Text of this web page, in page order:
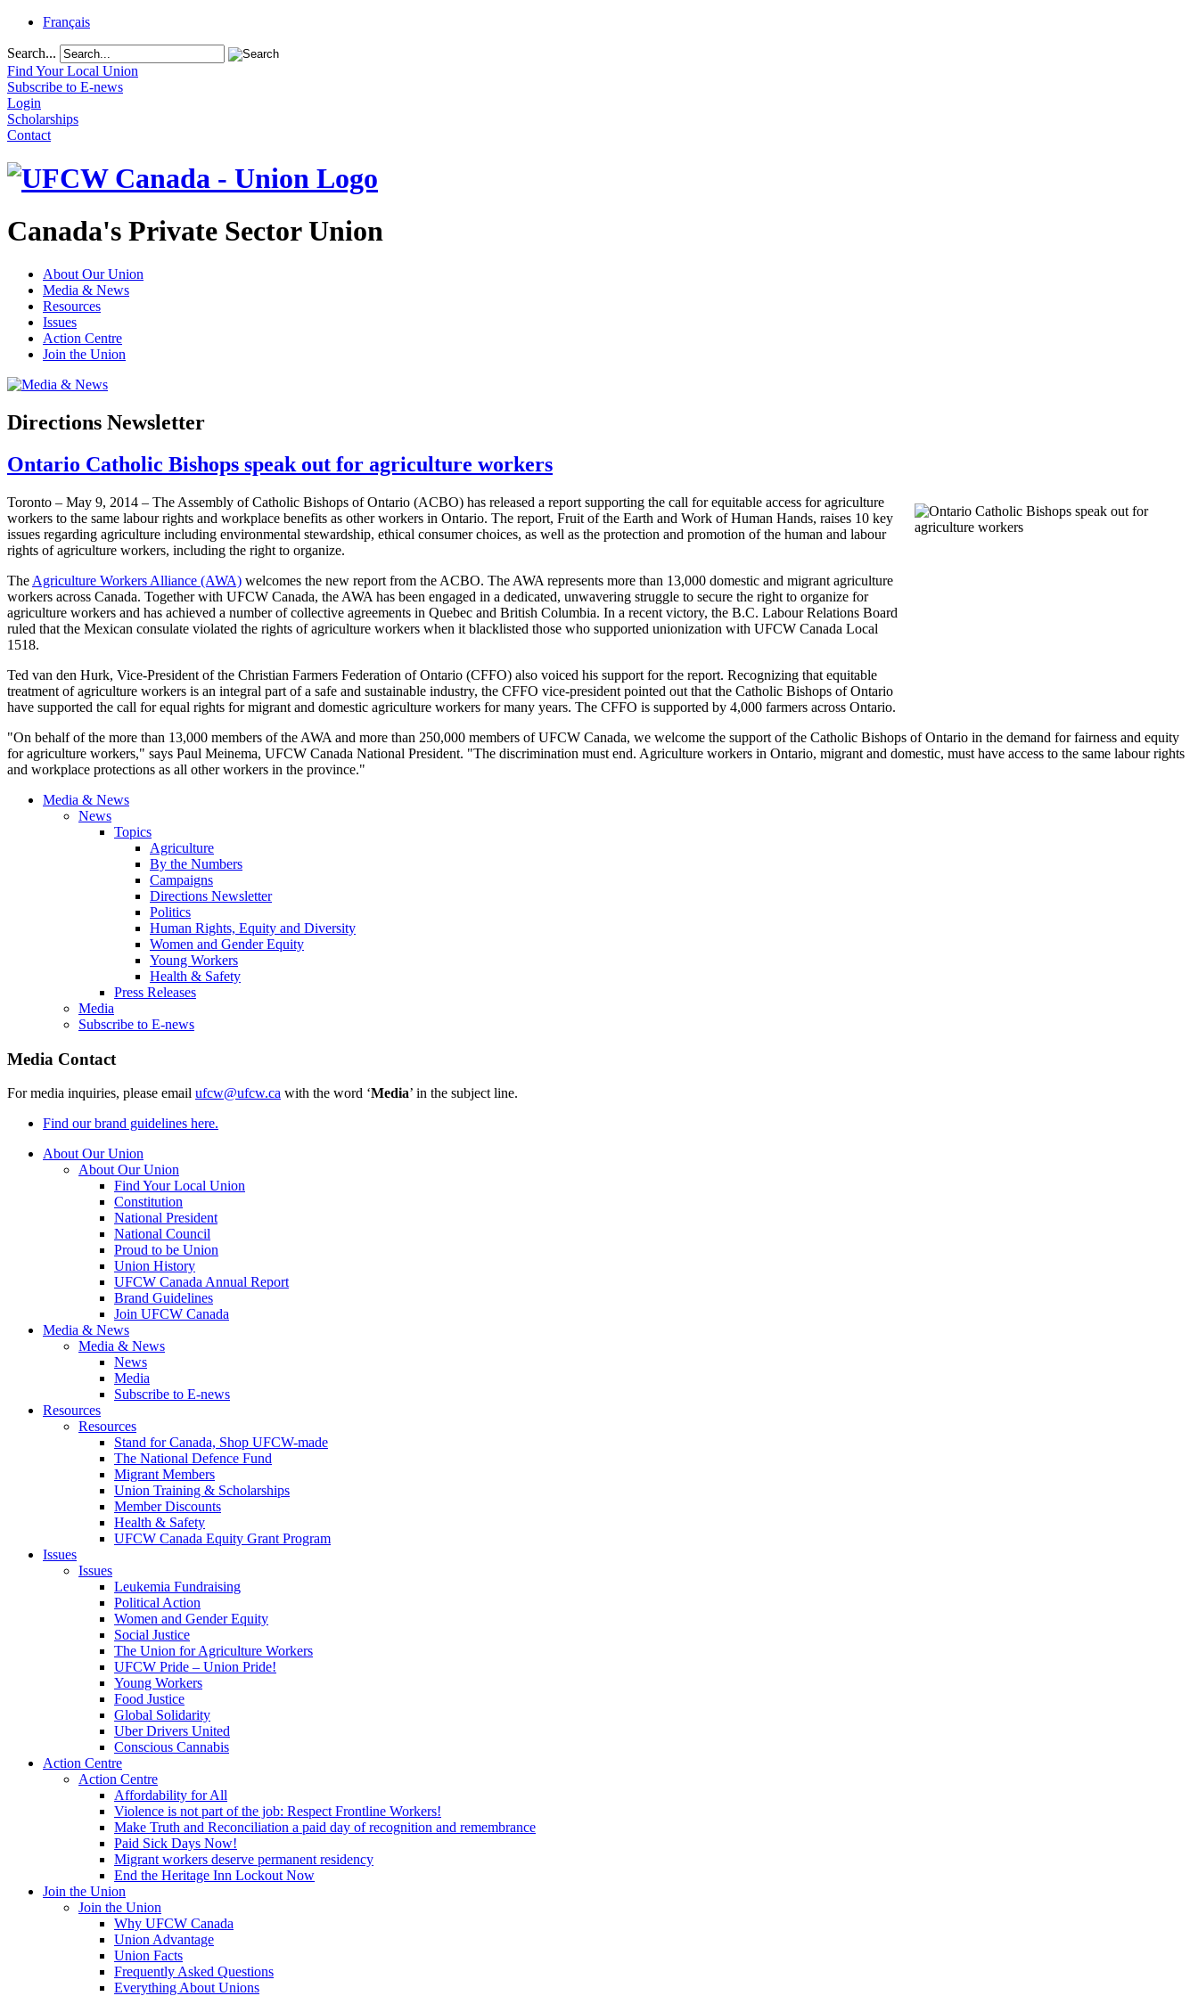
Français
Search...
Find Your Local Union
Subscribe to E-news
Login
Scholarships
Contact
Canada's Private Sector Union
About Our Union
Media & News
Resources
Issues
Action Centre
Join the Union
Directions Newsletter
Ontario Catholic Bishops speak out for agriculture workers
Toronto – May 9, 2014 – The Assembly of Catholic Bishops of Ontario (ACBO) has released a report supporting the call for equitable access for agriculture
workers to the same labour rights and workplace benefits as other workers in Ontario. The report, Fruit of the Earth and Work of Human Hands, raises 10 key
issues regarding agriculture including environmental stewardship, ethical consumer choices, as well as the protection and promotion of the human and labour
rights of agriculture workers, including the right to organize.
The Agriculture Workers Alliance (AWA) welcomes the new report from the ACBO. The AWA represents more than 13,000 domestic and migrant agriculture
workers across Canada. Together with UFCW Canada, the AWA has been engaged in a dedicated, unwavering struggle to secure the right to organize for
agriculture workers and has achieved a number of collective agreements in Quebec and British Columbia. In a recent victory, the B.C. Labour Relations Board
ruled that the Mexican consulate violated the rights of agriculture workers when it blacklisted those who supported unionization with UFCW Canada Local
1518.
Ted van den Hurk, Vice-President of the Christian Farmers Federation of Ontario (CFFO) also voiced his support for the report. Recognizing that equitable
treatment of agriculture workers is an integral part of a safe and sustainable industry, the CFFO vice-president pointed out that the Catholic Bishops of Ontario
have supported the call for equal rights for migrant and domestic agriculture workers for many years. The CFFO is supported by 4,000 farmers across Ontario.
"On behalf of the more than 13,000 members of the AWA and more than 250,000 members of UFCW Canada, we welcome the support of the Catholic Bishops of Ontario in the demand for fairness and equity
for agriculture workers," says Paul Meinema, UFCW Canada National President. "The discrimination must end. Agriculture workers in Ontario, migrant and domestic, must have access to the same labour rights
and workplace protections as all other workers in the province."
Media & News
News
Topics
Agriculture
By the Numbers
Campaigns
Directions Newsletter
Politics
Human Rights, Equity and Diversity
Women and Gender Equity
Young Workers
Health & Safety
Press Releases
Media
Subscribe to E-news
Media Contact
For media inquiries, please email ufcw@ufcw.ca with the word ‘Media’ in the subject line.
Find our brand guidelines here.
About Our Union
About Our Union
Find Your Local Union
Constitution
National President
National Council
Proud to be Union
Union History
UFCW Canada Annual Report
Brand Guidelines
Join UFCW Canada
Media & News
Media & News
News
Media
Subscribe to E-news
Resources
Resources
Stand for Canada, Shop UFCW-made
The National Defence Fund
Migrant Members
Union Training & Scholarships
Member Discounts
Health & Safety
UFCW Canada Equity Grant Program
Issues
Issues
Leukemia Fundraising
Political Action
Women and Gender Equity
Social Justice
The Union for Agriculture Workers
UFCW Pride – Union Pride!
Young Workers
Food Justice
Global Solidarity
Uber Drivers United
Conscious Cannabis
Action Centre
Action Centre
Affordability for All
Violence is not part of the job: Respect Frontline Workers!
Make Truth and Reconciliation a paid day of recognition and remembrance
Paid Sick Days Now!
Migrant workers deserve permanent residency
End the Heritage Inn Lockout Now
Join the Union
Join the Union
Why UFCW Canada
Union Advantage
Union Facts
Frequently Asked Questions
Everything About Unions